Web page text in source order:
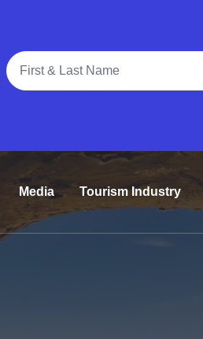
Full Name
Media Tourism Industry